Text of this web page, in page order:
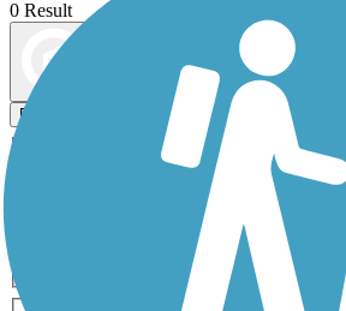
0 Result
Filters
ATV Bike
Fishing
Inline Skating
Snowmobiling Walking